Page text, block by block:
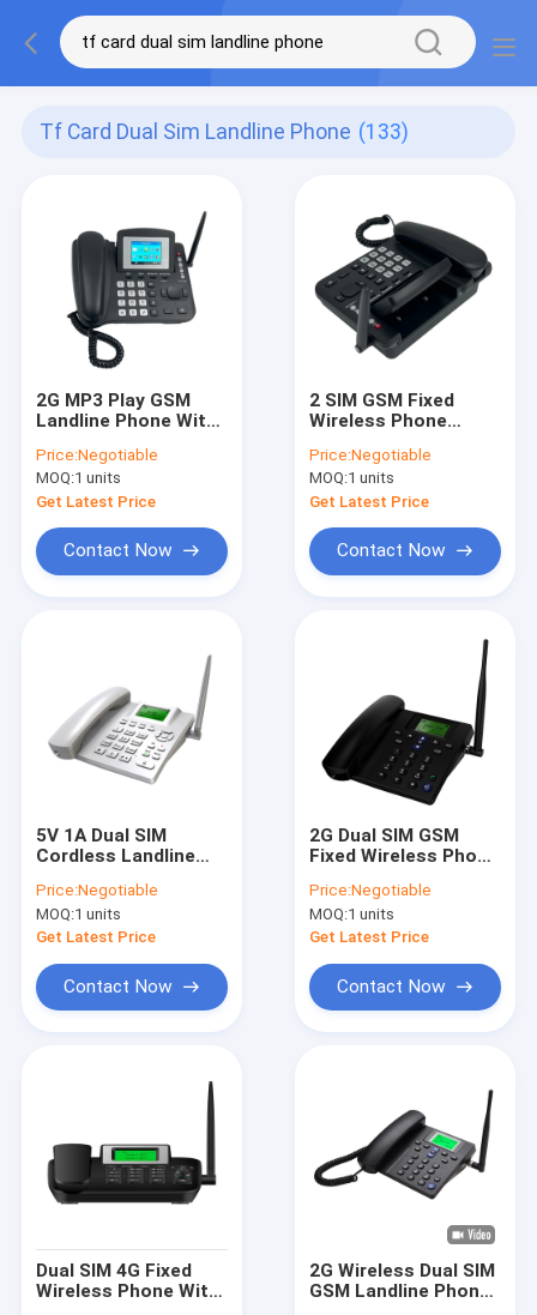
Tf Card Dual Sim Landline Phone (133)
2G MP3 Play GSM
Landline Phone With
Price:Negotiable
MOQ:1 units
Get Latest Price
Contact Now
2 SIM GSM Fixed
Wireless Phone
Backup Battery
Price:Negotiable
MOQ:1 units
Get Latest Price
Contact Now
5V 1A Dual SIM
Cordless Landline
Chipset
Price:Negotiable
MOQ:1 units
Get Latest Price
Contact Now
2G Dual SIM GSM
Fixed Wireless Phone
ID
Price:Negotiable
MOQ:1 units
Get Latest Price
Contact Now
Dual SIM 4G Fixed
Wireless Phone With
2G Wireless Dual SIM
GSM Landline Phone